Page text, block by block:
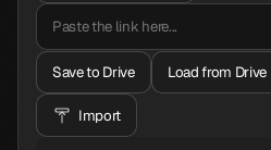
Save to Drive Load from Drive
Import